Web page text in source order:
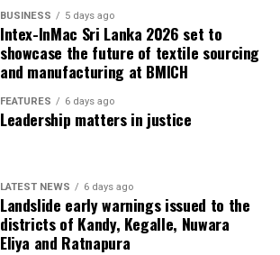
BUSINESS 5 days ago
Intex-InMac Sri Lanka 2026 set to
showcase the future of textile sourcing
and manufacturing at BMICH
FEATURES 6 days ago
Leadership matters in justice
LATEST NEWS 6 days ago
Landslide early warnings issued to the
districts of Kandy, Kegalle, Nuwara
Eliya and Ratnapura